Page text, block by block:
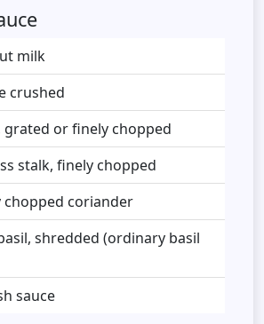
milk
crushed
grated or finely chopped
stalk, finely chopped
chopped coriander
shredded (ordinary basil
sauce